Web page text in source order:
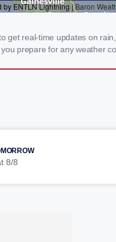
get real-time updates on
prepare for any weather
8/8